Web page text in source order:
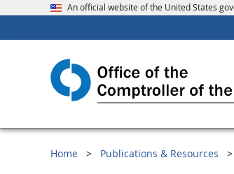
An official website of the United States
Home Publications & Resources